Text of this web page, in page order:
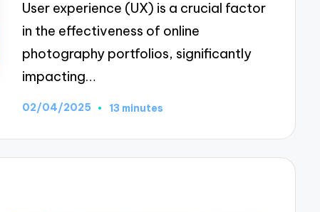
User experience (UX) is a crucial factor
in the effectiveness of online
photography portfolios, significantly
impacting…
02/04/2025 13 minutes